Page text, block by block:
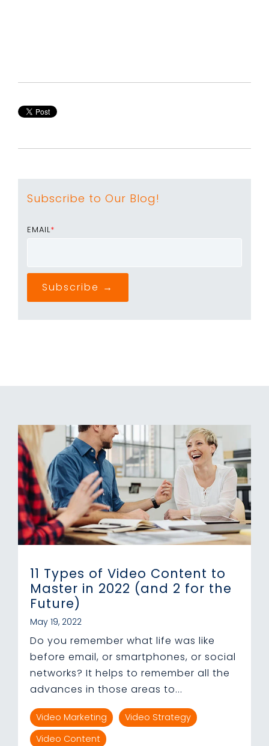
Subscribe to Our Blog!
EMAIL*
11 Types of Video Content to
Master in 2022 (and 2 for the
Future)
May 19, 2022
Do you remember what life was like
before email, or smartphones, or social
networks? It helps to remember all the
advances in those areas to...
Video Marketing
Video Strategy
Video Content